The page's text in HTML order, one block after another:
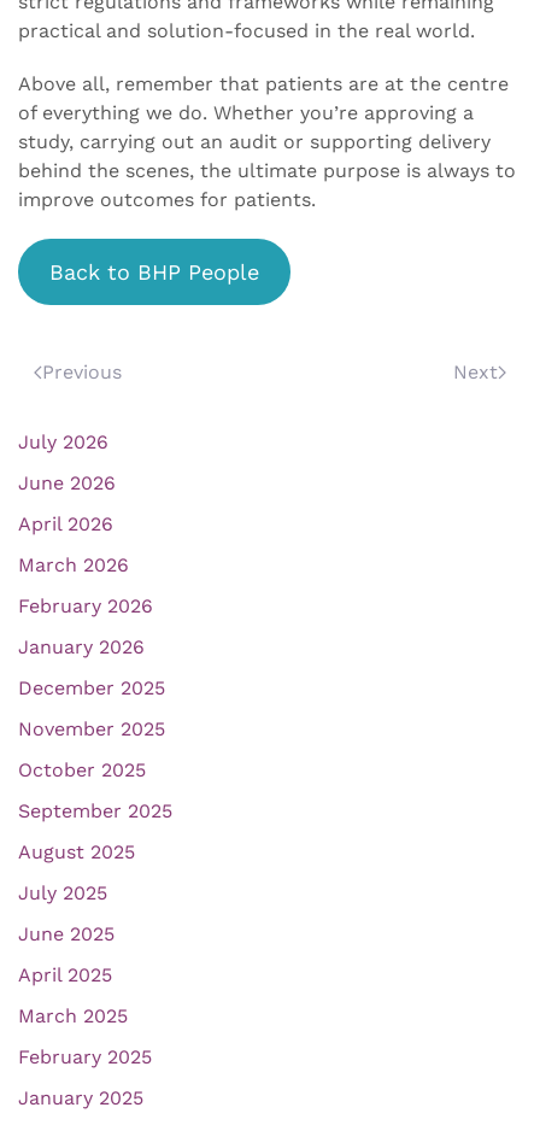
practical and solution-focused in the real world.
Above all, remember that patients are at the centre
of everything we do. Whether you’re approving a
study, carrying out an audit or supporting delivery
behind the scenes, the ultimate purpose is always to
improve outcomes for patients.
Back to BHP People
Previous Next
July 2026
June 2026
April 2026
March 2026
February 2026
January 2026
December 2025
November 2025
October 2025
September 2025
August 2025
July 2025
June 2025
April 2025
March 2025
February 2025
January 2025